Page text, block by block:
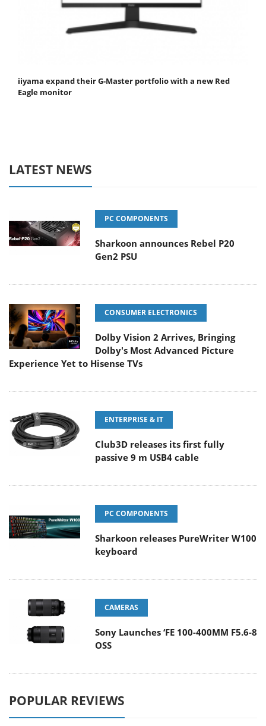
iiyama expand their G-Master portfolio with a new Red
Eagle monitor
LATEST NEWS
PC COMPONENTS
Sharkoon announces Rebel P20
Gen2 PSU
CONSUMER ELECTRONICS
Dolby Vision 2 Arrives, Bringing
Dolby's Most Advanced Picture
Experience Yet to Hisense TVs
ENTERPRISE & IT
Club3D releases its first fully
passive 9 m USB4 cable
PC COMPONENTS
Sharkoon releases PureWriter W100
keyboard
CAMERAS
Sony Launches ‘FE 100-400MM F5.6-8
OSS
POPULAR REVIEWS